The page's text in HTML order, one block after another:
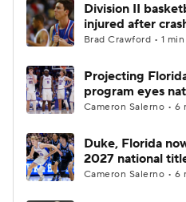
Division II
injured after
Brad Crawford • 1
Projecting
program eyes
Cameron Salerno • 6
Duke, Florida
2027 national
Cameron Salerno • 6